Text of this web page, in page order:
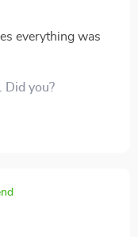
everything was
Did you?